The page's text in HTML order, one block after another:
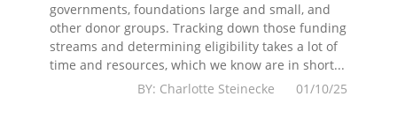
governments, foundations large and small, and
other donor groups. Tracking down those funding
streams and determining eligibility takes a lot of
time and resources, which we know are in short...
BY: Charlotte Steinecke 01/10/25